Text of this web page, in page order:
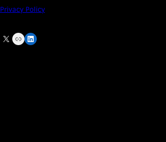
Privacy Policy
X Link LinkedIn